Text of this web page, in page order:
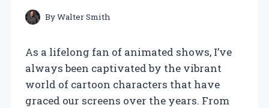
ByWalter Smith
As a lifelong fan of animated shows, I’ve
always been captivated by the vibrant
world of cartoon characters that have
graced our screens over the years. From